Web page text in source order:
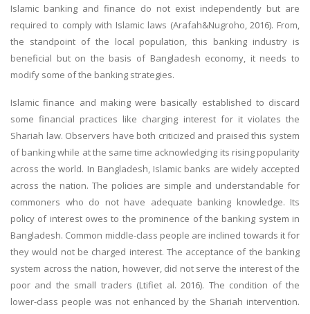
Islamic banking and finance do not exist independently but are
required to comply with Islamic laws (Arafah&Nugroho, 2016). From,
the standpoint of the local population, this banking industry is
beneficial but on the basis of Bangladesh economy, it needs to
modify some of the banking strategies.
Islamic finance and making were basically established to discard
some financial practices like charging interest for it violates the
Shariah law. Observers have both criticized and praised this system
of banking while at the same time acknowledging its rising popularity
across the world. In Bangladesh, Islamic banks are widely accepted
across the nation. The policies are simple and understandable for
commoners who do not have adequate banking knowledge. Its
policy of interest owes to the prominence of the banking system in
Bangladesh. Common middle-class people are inclined towards it for
they would not be charged interest. The acceptance of the banking
system across the nation, however, did not serve the interest of the
poor and the small traders (Ltifiet al. 2016). The condition of the
lower-class people was not enhanced by the Shariah intervention.